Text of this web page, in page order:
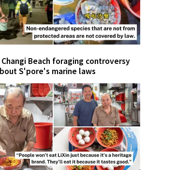
Beach foraging controversy
S'pore's marine laws